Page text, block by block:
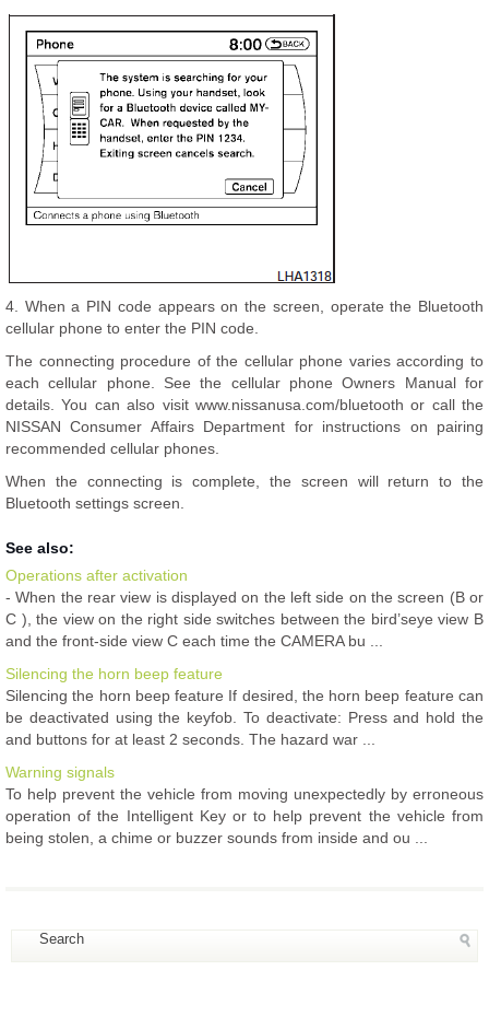
4. When a PIN code appears on the screen, operate the Bluetooth
cellular phone to enter the PIN code.
The connecting procedure of the cellular phone varies according to
each cellular phone. See the cellular phone Owners Manual for
details. You can also visit www.nissanusa.com/bluetooth or call the
NISSAN Consumer Affairs Department for instructions on pairing
recommended cellular phones.
When the connecting is complete, the screen will return to the
Bluetooth settings screen.
See also:
Operations after activation
- When the rear view is displayed on the left side on the screen (B or
C ), the view on the right side switches between the bird’seye view B
and the front-side view C each time the CAMERA bu ...
Silencing the horn beep feature
Silencing the horn beep feature If desired, the horn beep feature can
be deactivated using the keyfob. To deactivate: Press and hold the
and buttons for at least 2 seconds. The hazard war ...
Warning signals
To help prevent the vehicle from moving unexpectedly by erroneous
operation of the Intelligent Key or to help prevent the vehicle from
being stolen, a chime or buzzer sounds from inside and ou ...